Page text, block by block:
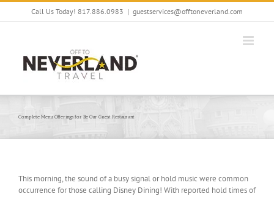
Skip
Call Us Today! 817.886.0983 | guestservices@offtoneverland.com
Complete Menu Offerings for Be Our Guest Restaurant
This morning, the sound of a busy signal or hold music were common
occurrence for those calling Disney Dining! With reported hold times of